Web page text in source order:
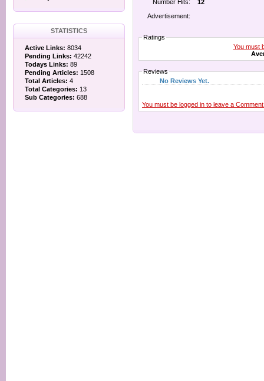
STATISTICS
Active Links: 8034
Pending Links: 42242
Todays Links: 89
Pending Articles: 1508
Total Articles: 4
Total Categories: 13
Sub Categories: 688
Number Hits:
12
Advertisement:
Ratings
You must
Reviews
No Reviews Yet.
You must be logged in to leave a